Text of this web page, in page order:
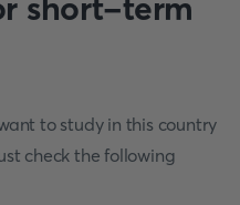
short-term
to study in this country
check the following